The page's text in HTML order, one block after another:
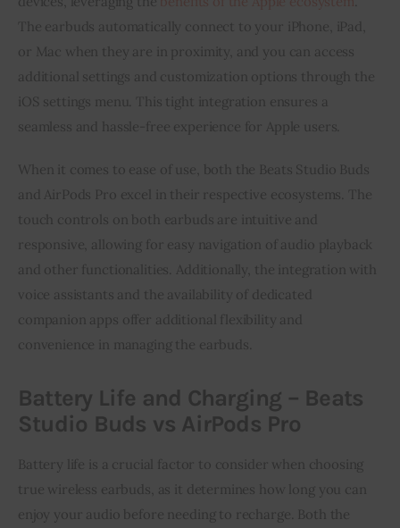
The earbuds automatically connect to your iPhone, iPad,
or Mac when they are in proximity, and you can access
additional settings and customization options through the
iOS settings menu. This tight integration ensures a
seamless and hassle-free experience for Apple users.
When it comes to ease of use, both the Beats Studio Buds
and AirPods Pro excel in their respective ecosystems. The
touch controls on both earbuds are intuitive and
responsive, allowing for easy navigation of audio playback
and other functionalities. Additionally, the integration with
voice assistants and the availability of dedicated
companion apps offer additional flexibility and
convenience in managing the earbuds.
Battery Life and Charging – Beats
Studio Buds vs AirPods Pro
Battery life is a crucial factor to consider when choosing
true wireless earbuds, as it determines how long you can
enjoy your audio before needing to recharge. Both the